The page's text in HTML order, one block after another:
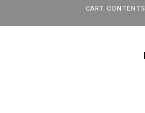
CART CONTENTS